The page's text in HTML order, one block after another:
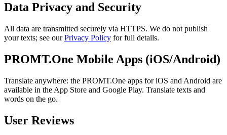
Data Privacy and Security
All data are transmitted securely via HTTPS. We do not publish
your texts; see ourPrivacy Policy for full details.
PROMT.One Mobile Apps (iOS/Android)
Translate anywhere: the PROMT.One apps for iOS and Android are
available in the App Store and Google Play. Translate texts and
words on the go.
User Reviews